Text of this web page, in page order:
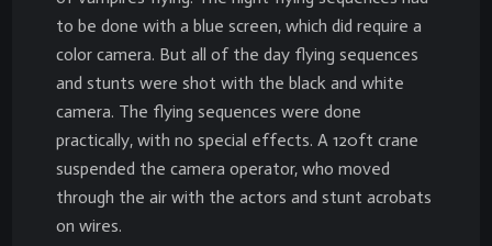
to be done with a blue screen, which did require a
color camera. But all of the day flying sequences
and stunts were shot with the black and white
camera. The flying sequences were done
practically, with no special effects. A 120ft crane
suspended the camera operator, who moved
through the air with the actors and stunt acrobats
on wires.